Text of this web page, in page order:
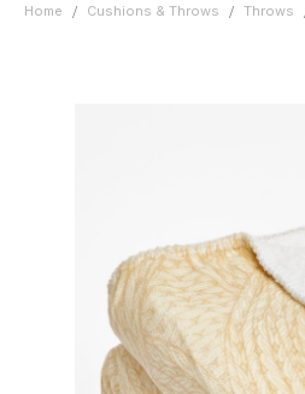
Home Cushions & Throws Throws